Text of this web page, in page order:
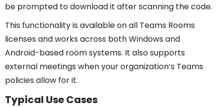
be prompted to download it after scanning the code.
This functionality is available on all Teams Rooms
licenses and works across both Windows and
Android-based room systems. It also supports
external meetings when your organization’s Teams
policies allow for it.
Typical Use Cases